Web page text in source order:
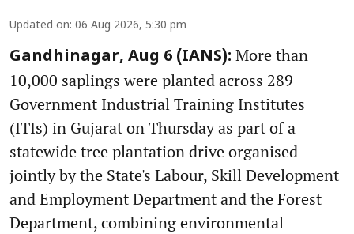
Updated on: 06 Aug 2026, 5:30 pm
Gandhinagar, Aug 6 (IANS): More than
10,000 saplings were planted across 289
Government Industrial Training Institutes
(ITIs) in Gujarat on Thursday as part of a
statewide tree plantation drive organised
jointly by the State's Labour, Skill Development
and Employment Department and the Forest
Department, combining environmental